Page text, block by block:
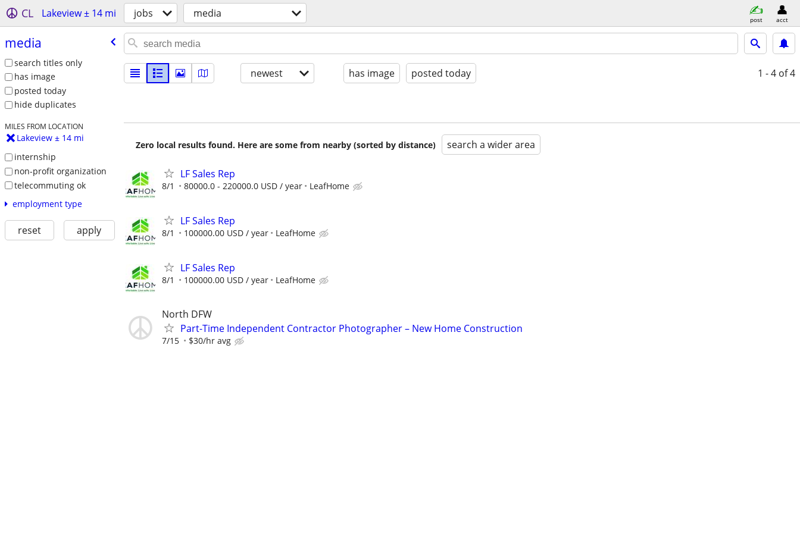
CL Lakeview ± 14 mi jobs media post acct
media
search titles only
has image
posted today
hide duplicates
MILES FROM LOCATION
Lakeview ± 14 mi
internship
non-profit organization
telecommuting ok
employment type
reset apply
newest has image posted today 1 - 4 of 4
Zero local results found. Here are some from nearby (sorted by distance) search a wider area
LF Sales Rep
8/1 80000.0 - 220000.0 USD / year LeafHome
LF Sales Rep
8/1 100000.00 USD / year LeafHome
LF Sales Rep
8/1 100000.00 USD / year LeafHome
North DFW
Part-Time Independent Contractor Photographer – New Home Construction
7/15 $30/hr avg